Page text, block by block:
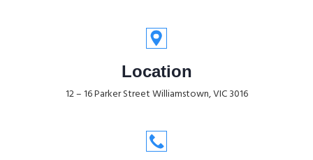
Location
12 – 16 Parker Street Williamstown, VIC 3016